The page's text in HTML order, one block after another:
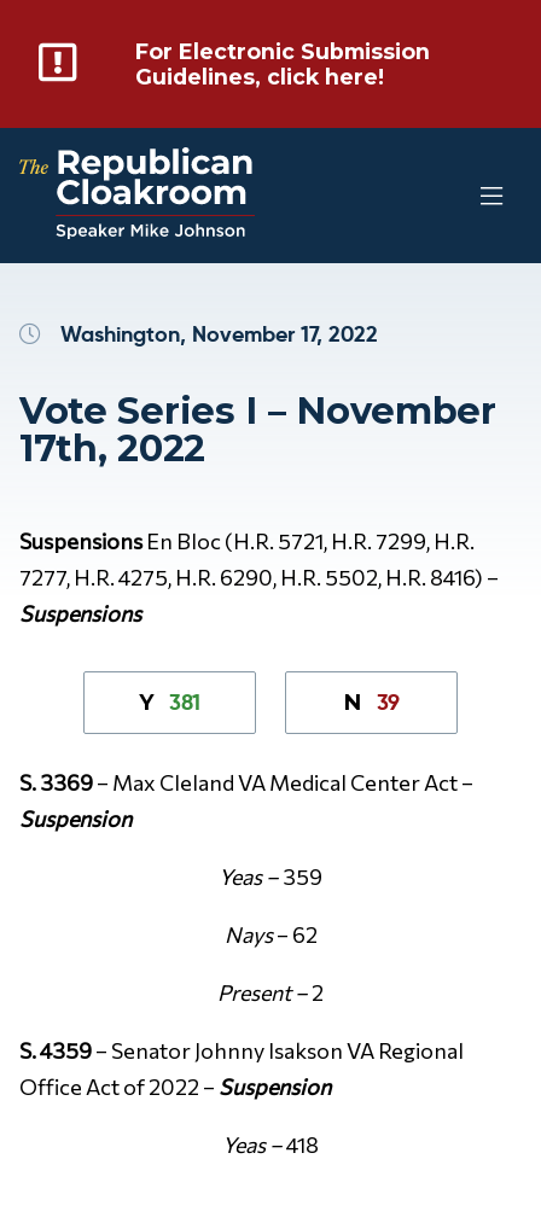
For Electronic Submission
Guidelines, click here!
Washington, November 17, 2022
Vote Series I – November
17th, 2022
SuspensionsEn Bloc (H.R. 5721, H.R. 7299, H.R.
7277, H.R. 4275, H.R. 6290, H.R. 5502, H.R. 8416) –
Suspensions
Y 381 N 39
S. 3369– Max Cleland VA Medical Center Act –
Suspension
Yeas –359
Nays– 62
Present –2
S. 4359– Senator Johnny Isakson VA Regional
Office Act of 2022 – Suspension
Yeas –418